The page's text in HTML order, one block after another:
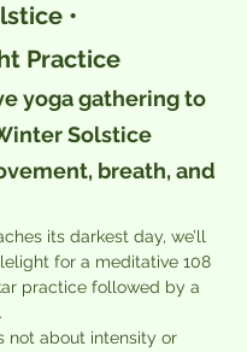
•
Practice
yoga gathering to
Solstice
breath, and
its darkest day, we’ll
for a meditative 108
practice followed by a
not about intensity or